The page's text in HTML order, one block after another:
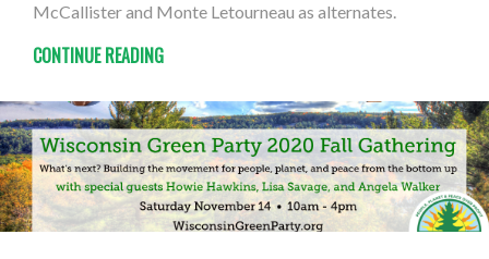
McCallister and Monte Letourneau as alternates.
CONTINUE READING